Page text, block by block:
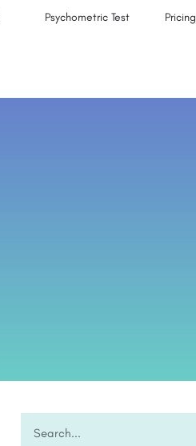
Psychometric Test Pricing